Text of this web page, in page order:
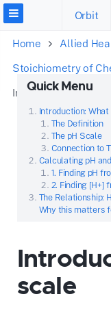
Orbit
Home
Allied
Stoichiometry of
Introduction to pH
Quick Menu
Introduction: What
The Definition
The pH Scale
Connection to
Calculating pH
1. Finding pH
2. Finding [H+]
The Relationship:
Why this matters
scale